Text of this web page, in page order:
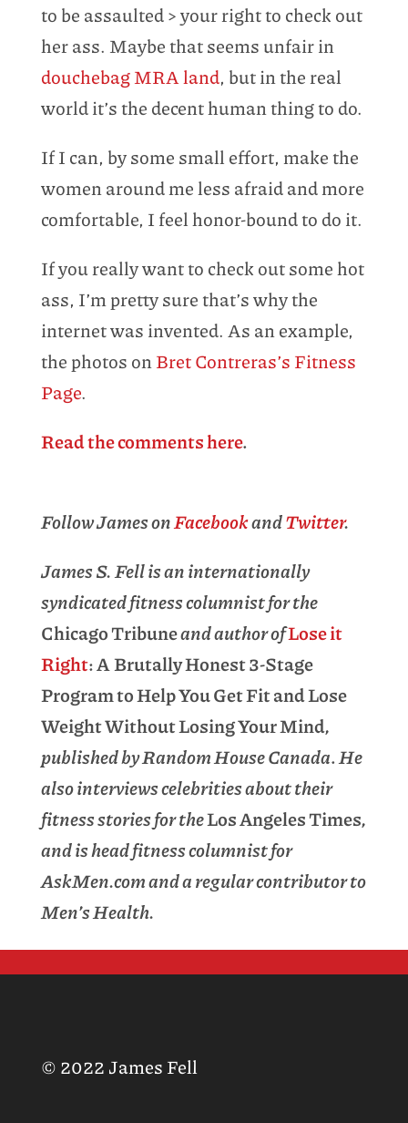
to be assaulted > your right to check out
her ass. Maybe that seems unfair in
douchebag MRA land, but in the real
world it’s the decent human thing to do.
If I can, by some small effort, make the
women around me less afraid and more
comfortable, I feel honor-bound to do it.
If you really want to check out some hot
ass, I’m pretty sure that’s why the
internet was invented. As an example,
the photos onBret Contreras’s Fitness
Page.
Read the comments here.
Follow James onFacebookandTwitter.
James S. Fell is an internationally
syndicated fitness columnist for the
Chicago Tribuneand author ofLose it
Right: A Brutally Honest 3-Stage
Program to Help You Get Fit and Lose
Weight Without Losing Your Mind,
published by Random House Canada.He
also interviews celebrities about their
fitness stories for theLos Angeles Times,
and is head fitness columnist for
AskMen.com and a regular contributor to
Men’s Health.
© 2022 James Fell